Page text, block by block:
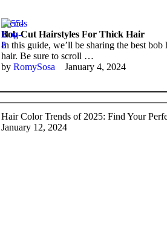
Trends
Bob Cut Hairstyles For Thick Hair
In this guide, we’ll be sharing the best
hair. Be sure to scroll …
by RomySosa January 4, 2024
Hair Color Trends of 2025: Find Your
January 12, 2024